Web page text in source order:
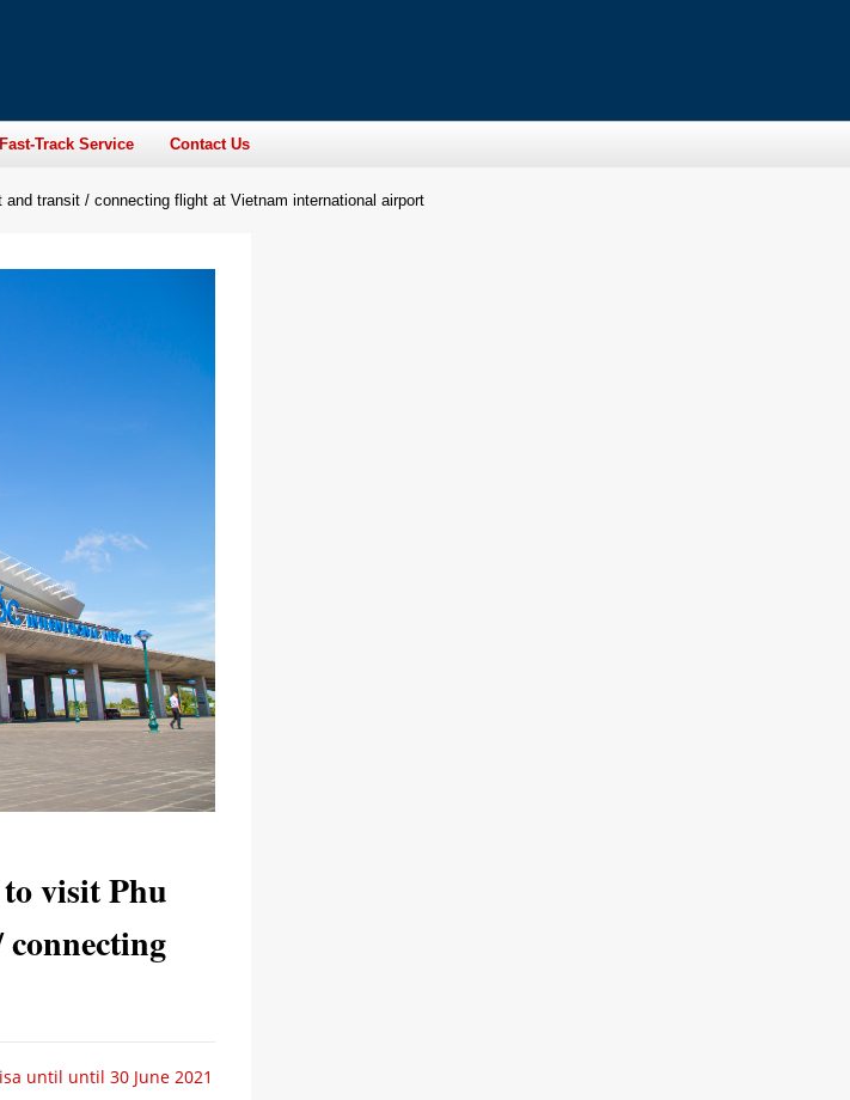
Fast-Track Service Contact Us
transit / connecting flight at Vietnam international airport
visit Phu
until until 30 June 2021